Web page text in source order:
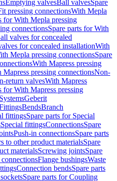
Emptying valvesBall valvesSpare
pressing connectionsWith Mepla
for With Mepla pressing
connectionsSpare parts for With
valves for concealed
for concealed installationWith
Mepla pressing connectionsSpare
With Mapress pressing
Mapress pressing connectionsNon-
return valvesWith Mapress
for With Mapress pressing
Geberit
BendsBranch
fittingsSpare parts for Special
Special fittingsConnectionsSpare
Push-in connectionsSpare parts
to other product materialsSpare
materialsScrewing jointsSpare
Flange bushingsWaste
Connection bendsSpare parts
Spare parts for Coupling